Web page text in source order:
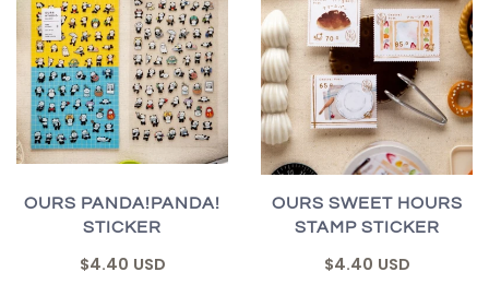
OURS PANDA!PANDA!
STICKER
$4.40 USD
OURS SWEET HOURS
STAMP STICKER
$4.40 USD